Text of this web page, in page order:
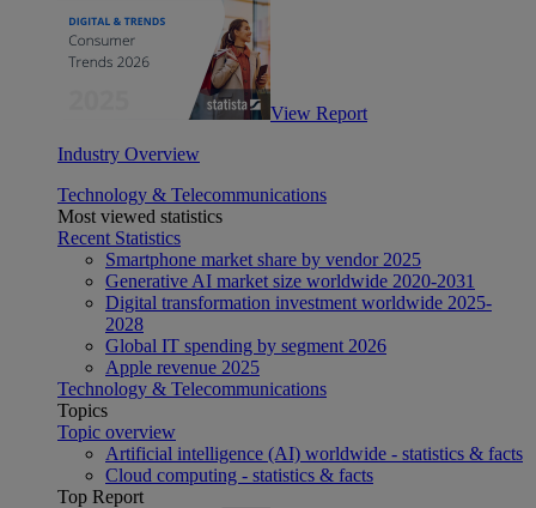
View Report
Industry Overview
Technology & Telecommunications
Most viewed statistics
Recent Statistics
Smartphone market share by vendor 2025
Generative AI market size worldwide 2020-2031
Digital transformation investment worldwide 2025-
2028
Global IT spending by segment 2026
Apple revenue 2025
Technology & Telecommunications
Topics
Topic overview
Artificial intelligence (AI) worldwide - statistics & facts
Cloud computing - statistics & facts
Top Report